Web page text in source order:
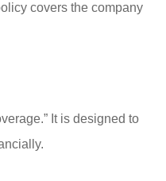
covers the company
It is designed to